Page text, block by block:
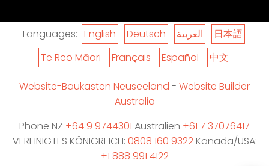
Languages: English Deutsch العربية
日本語
Te Reo Māori
Français Español 中文
Website-Baukasten Neuseeland - Website Builder
Australia
Phone NZ +64 9 9744301 Australien +61 7 37076417
VEREINIGTES KÖNIGREICH: 0808 160 9322Kanada/USA:
+1 888 991 4122